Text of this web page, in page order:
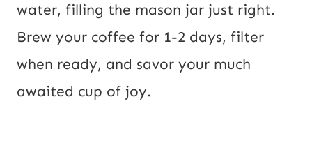
water, filling the mason jar just right.
Brew your coffee for 1-2 days, filter
when ready, and savor your much
awaited cup of joy.